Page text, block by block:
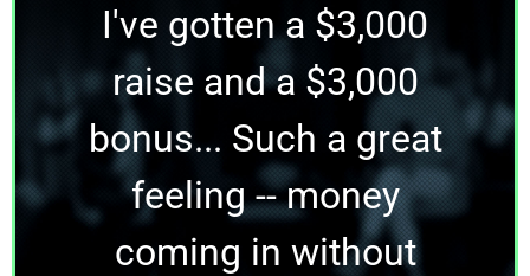
I've gotten a $3,000
raise and a $3,000
bonus... Such a great
feeling -- money
coming in without